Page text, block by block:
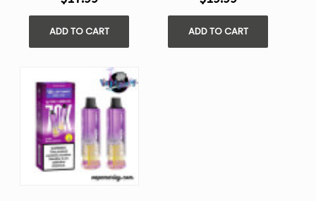
ADD TO CART ADD TO CART